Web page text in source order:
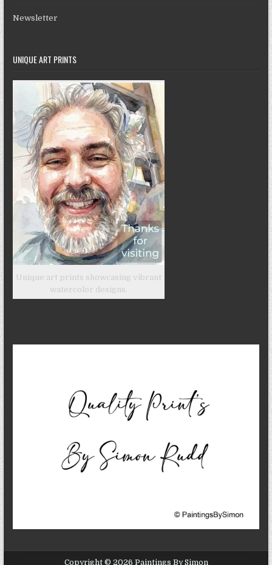
Newsletter
UNIQUE ART PRINTS
Unique art prints showcasing vibrant
watercolor designs.
Copyright © 2026 Paintings By Simon